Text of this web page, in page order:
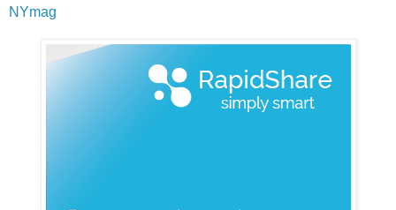
NYmag